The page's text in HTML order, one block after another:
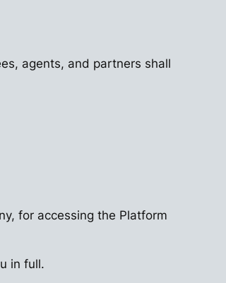
agents, and partners shall
for accessing the Platform
in full.